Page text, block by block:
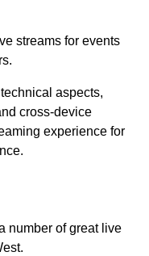
streams for events
aspects,
cross-device
experience for
number of great live